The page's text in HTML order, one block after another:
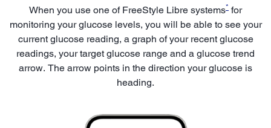
When you use one of FreeStyle Libre systems* for
monitoring your glucose levels, you will be able to see your
current glucose reading, a graph of your recent glucose
readings, your target glucose range and a glucose trend
arrow. The arrow points in the direction your glucose is
heading.